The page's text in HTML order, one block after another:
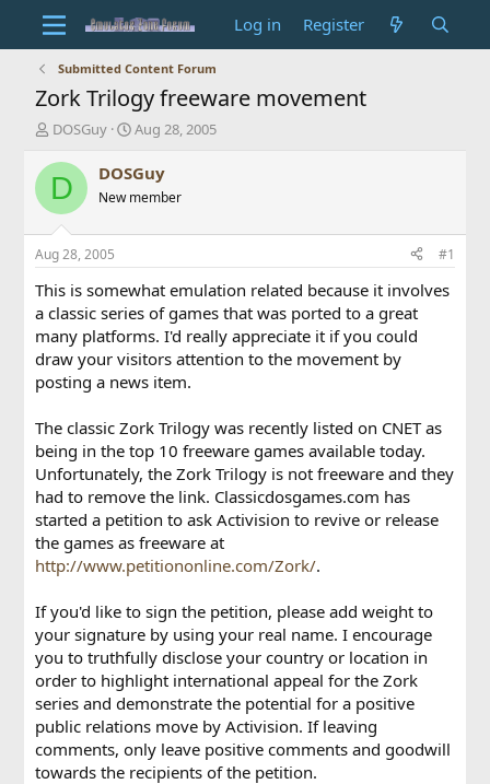
Log in Register
Submitted Content Forum
Zork Trilogy freeware movement
T
r
d
t
a
r
t
e
r
DOSGuy
S
a
t
t
e
Aug 28, 2005
D DOSGuy
New member
Aug 28, 2005 #1
This is somewhat emulation related because it involves
a classic series of games that was ported to a great
many platforms. I'd really appreciate it if you could
draw your visitors attention to the movement by
posting a news item.
The classic Zork Trilogy was recently listed on CNET as
being in the top 10 freeware games available today.
Unfortunately, the Zork Trilogy is not freeware and they
had to remove the link. Classicdosgames.com has
started a petition to ask Activision to revive or release
the games as freeware at
http://www.petitiononline.com/Zork/.
If you'd like to sign the petition, please add weight to
your signature by using your real name. I encourage
you to truthfully disclose your country or location in
order to highlight international appeal for the Zork
series and demonstrate the potential for a positive
public relations move by Activision. If leaving
comments, only leave positive comments and goodwill
towards the recipients of the petition.